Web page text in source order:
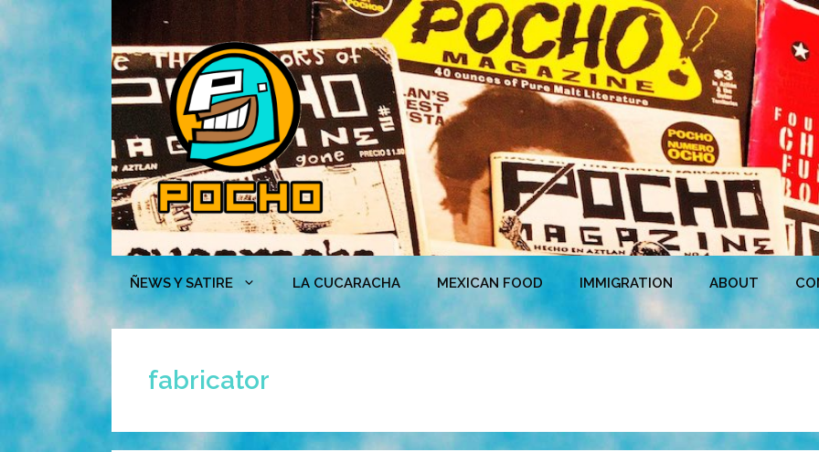
Skip
content
ÑEWS Y SATIRE LA CUCARACHA MEXICAN FOOD IMMIGRATION ABOUT
fabricator